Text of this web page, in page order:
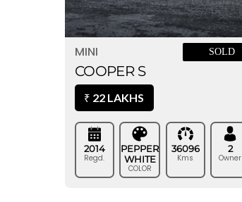
MINI SOLD
COOPER S
₹ 22 LAKHS
2014
Regd.
PEPPER
WHITE
COLOR
36096
Kms
2
Owner